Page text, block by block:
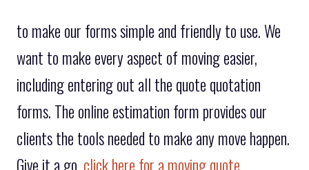
to make our forms simple and friendly to use. We
want to make every aspect of moving easier,
including entering out all the quote quotation
forms. The online estimation form provides our
clients the tools needed to make any move happen.
Give it a go, click here for a moving quote.